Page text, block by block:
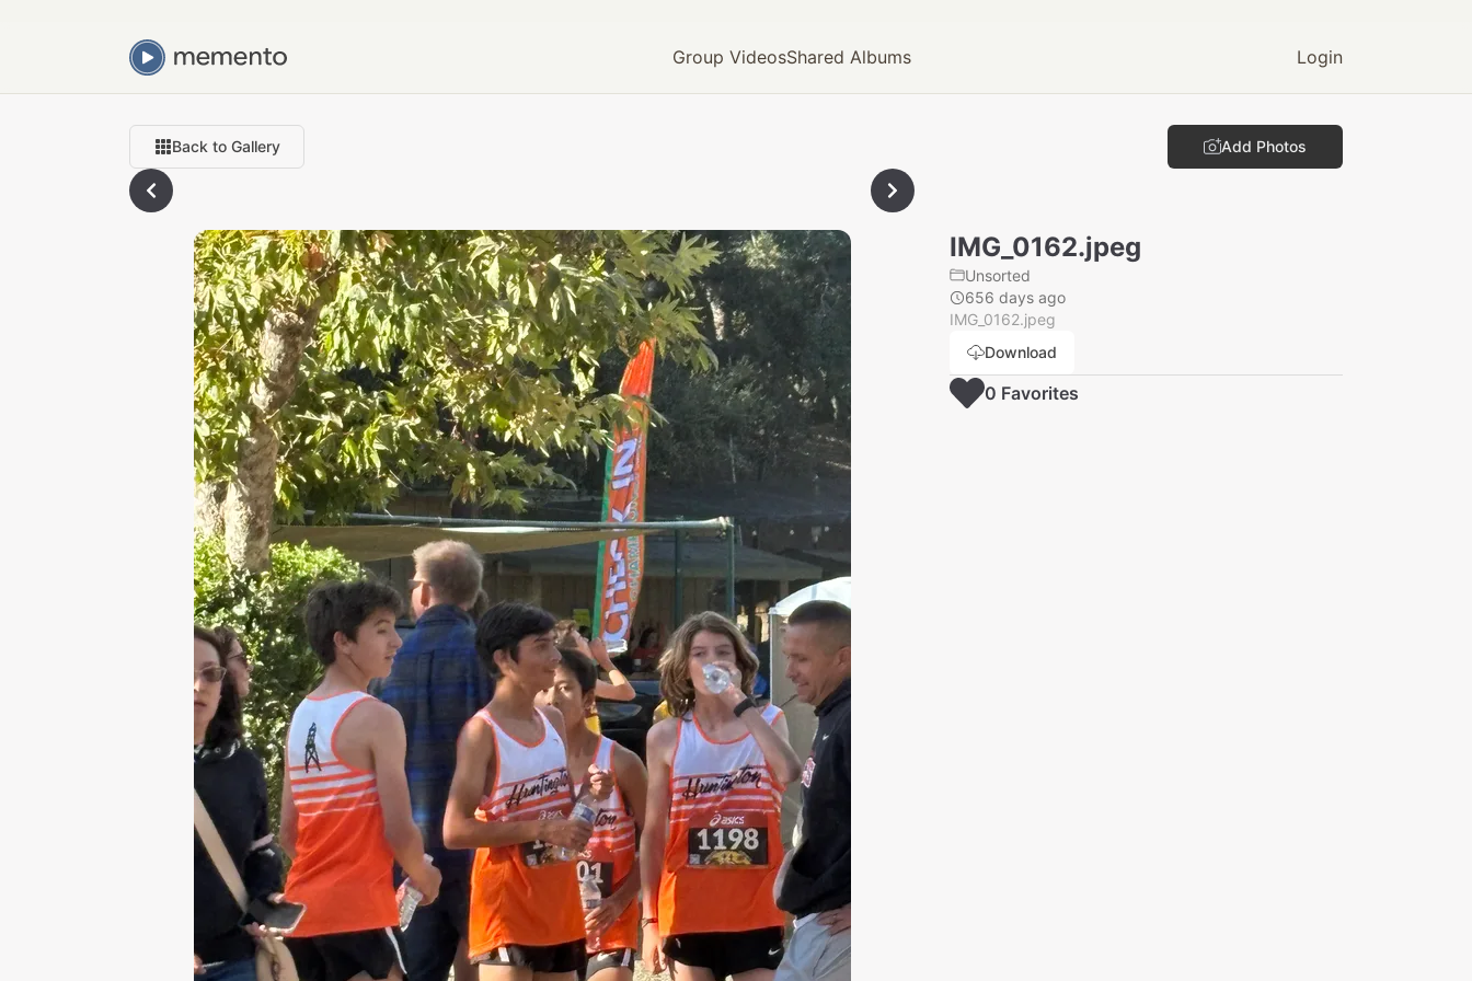
Group VideosShared Albums Login
Back to Gallery Add Photos
IMG_0162.jpeg
Unsorted
656 days ago
IMG_0162.jpeg
Download
0 Favorites